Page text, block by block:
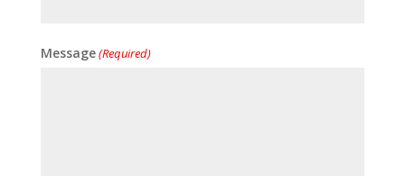
Message(Required)